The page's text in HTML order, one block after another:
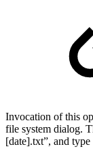
Invocation of this
file system dialog.
[date].txt”, and